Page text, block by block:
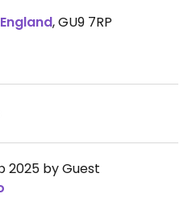
England,GU9 7RP
2025 by Guest